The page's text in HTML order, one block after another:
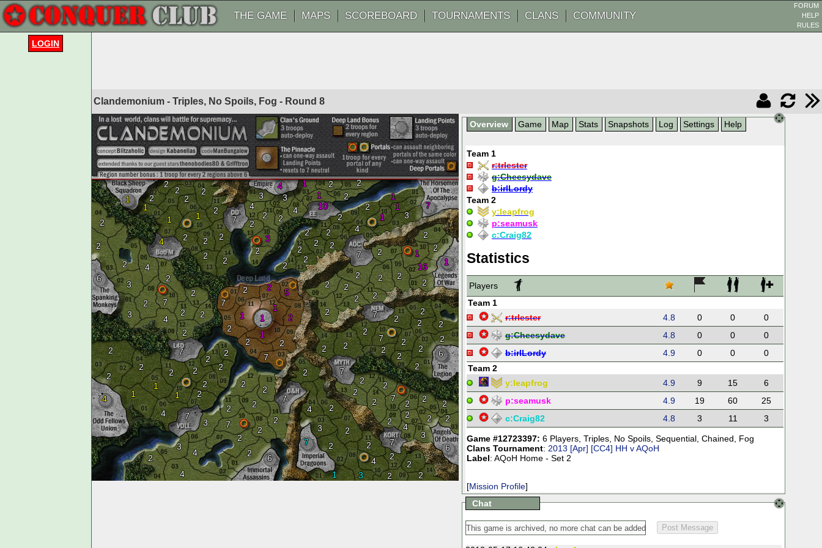
THE GAME MAPS SCOREBOARD TOURNAMENTS CLANS COMMUNITY
FORUM
HELP
RULES
Clandemonium - Triples, No Spoils, Fog - Round 8
6
3
3
2
2
2
4
2
2
4
7
2
2
2
2
7
4 1
2
2
2
1
4
2
2
2
1
2 2
2
2
7
6
2
4
4
2
3
3
2
2
2
2
2
2
2
7
7
1
2
3
4
2
2
2
3 2
4
2
2
2
2
7
6
3
2 2
2
2
2
2
4
2
7
2
2
2
2
7
6
2
2
2
2
2
2
2
2
2
7
2
2
2
2
7
1
2
16
2
2
2
2
2
2
2
1
2
2
2
2
7
7
1
1
3
2
4
2
2
2
2
1
2
2
2
2
10
4
3
3
1 2
2
2
1
4
2
3
2
4
2
2
7
1
1
2
2
2
2
1
2
2
1
2
2
2
2
7
5
7
2
2
2 2
2
2
1
1
1
1
4
2
7
Overview Game Map Stats Snapshots Log Settings Help
Team 1
r:trlester
g:Cheesydave
b:irlLordy
Team 2
y:leapfrog
p:seamusk
c:Craig82
Statistics
Players
Team 1
r:trlester 4.8 0 0
0
g:Cheesydave 4.8 0 0
0
b:irlLordy 4.9 0 0
0
Team 2
y:leapfrog 4.9 9 15
6
p:seamusk 4.9 19 60
25
c:Craig82 4.8 3 11 3
Game #12723397: 6 Players, Triples, No Spoils, Sequential, Chained, Fog
Clans Tournament: 2013 [Apr] [CC4] HH v AQoH
Label: AQoH Home - Set 2
[Mission Profile]
Chat
LOGIN